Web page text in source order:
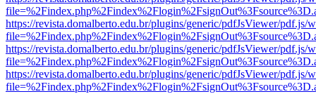
https://revista.domalberto.edu.br/plugins/generic/pdfJsViewer/pdf.js/
https://revista.domalberto.edu.br/plugins/generic/pdfJsViewer/pdf.js/
https://revista.domalberto.edu.br/plugins/generic/pdfJsViewer/pdf.js/